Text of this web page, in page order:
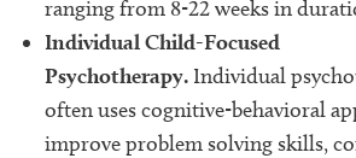
ranging from 8-22 weeks in
Individual Child-Focused
Psychotherapy. Individual
often uses cognitive-behavioral
improve problem solving skills,